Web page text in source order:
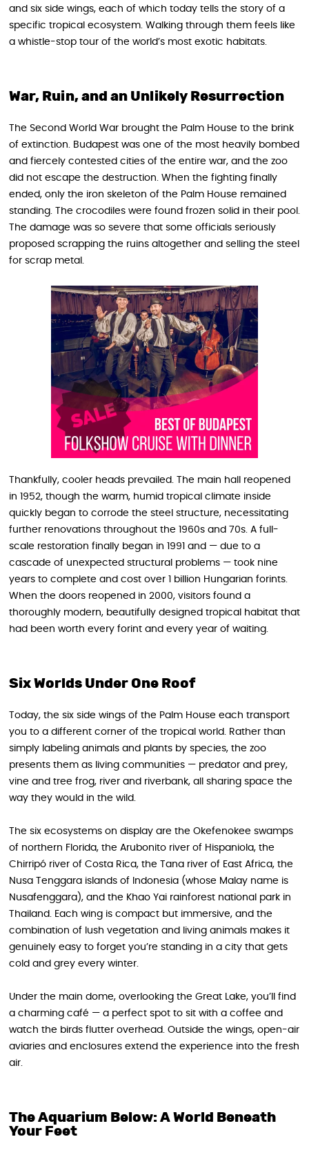
and six side wings, each of which today tells the story of a
specific tropical ecosystem. Walking through them feels like
a whistle-stop tour of the world’s most exotic habitats.
War, Ruin, and an Unlikely Resurrection
The Second World War brought the Palm House to the brink
of extinction. Budapest was one of the most heavily bombed
and fiercely contested cities of the entire war, and the zoo
did not escape the destruction. When the fighting finally
ended, only the iron skeleton of the Palm House remained
standing. The crocodiles were found frozen solid in their pool.
The damage was so severe that some officials seriously
proposed scrapping the ruins altogether and selling the steel
for scrap metal.
Thankfully, cooler heads prevailed. The main hall reopened
in 1952, though the warm, humid tropical climate inside
quickly began to corrode the steel structure, necessitating
further renovations throughout the 1960s and 70s. A full-
scale restoration finally began in 1991 and — due to a
cascade of unexpected structural problems — took nine
years to complete and cost over 1 billion Hungarian forints.
When the doors reopened in 2000, visitors found a
thoroughly modern, beautifully designed tropical habitat that
had been worth every forint and every year of waiting.
Six Worlds Under One Roof
Today, the six side wings of the Palm House each transport
you to a different corner of the tropical world. Rather than
simply labeling animals and plants by species, the zoo
presents them as living communities — predator and prey,
vine and tree frog, river and riverbank, all sharing space the
way they would in the wild.
The six ecosystems on display are the Okefenokee swamps
of northern Florida, the Arubonito river of Hispaniola, the
Chirripó river of Costa Rica, the Tana river of East Africa, the
Nusa Tenggara islands of Indonesia (whose Malay name is
Nusafenggara), and the Khao Yai rainforest national park in
Thailand. Each wing is compact but immersive, and the
combination of lush vegetation and living animals makes it
genuinely easy to forget you’re standing in a city that gets
cold and grey every winter.
Under the main dome, overlooking the Great Lake, you’ll find
a charming café — a perfect spot to sit with a coffee and
watch the birds flutter overhead. Outside the wings, open-air
aviaries and enclosures extend the experience into the fresh
air.
The Aquarium Below: A World Beneath
Your Feet